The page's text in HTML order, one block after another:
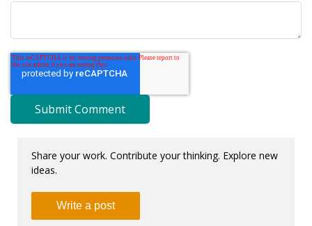
Share your work. Contribute your thinking. Explore new
ideas.
Write a post